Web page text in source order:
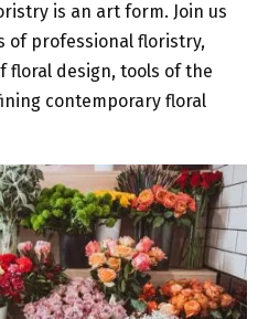
is an art form. Join us
of professional floristry,
floral design, tools of the
contemporary floral